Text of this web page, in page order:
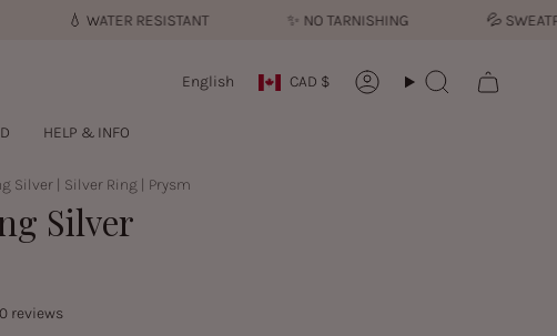
WATER RESISTANT NO TARNISHING
Language
English Currency
CAD $ AccountSearch
HELP & INFO
Silver | Silver Ring | Prysm
Silver
0 reviews